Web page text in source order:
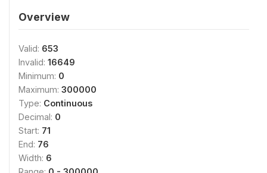
Overview
Valid: 653
Invalid: 16649
Minimum: 0
Maximum: 300000
Type: Continuous
Decimal: 0
Start: 71
End: 76
Width: 6